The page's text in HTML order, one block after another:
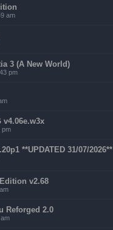
am
3 (A New World)
pm
v4.06e.w3x
pm
**UPDATED 31/07/2026**
v2.68
Reforged 2.0